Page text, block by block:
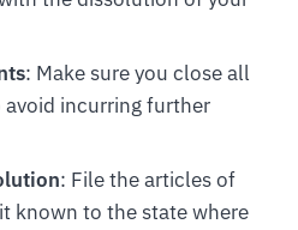
: Make sure you close all
incurring further
: File the articles of
known to the state where